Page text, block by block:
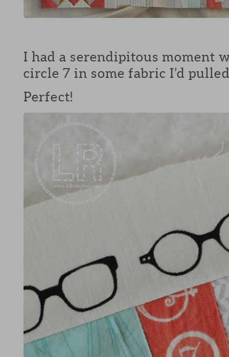
I had a serendipitous moment
circle 7 in some fabric I’d
Perfect!